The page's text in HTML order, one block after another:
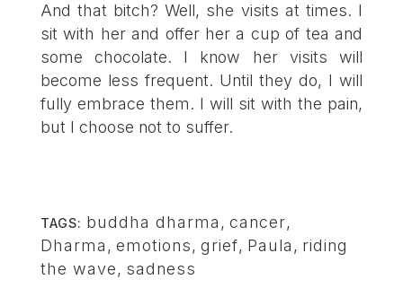
And that bitch? Well, she visits at times. I
sit with her and offer her a cup of tea and
some chocolate. I know her visits will
become less frequent. Until they do, I will
fully embrace them. I will sit with the pain,
but I choose not to suffer.
TAGS: buddha dharma , cancer,
Dharma , emotions, grief, Paula , riding
the wave, sadness